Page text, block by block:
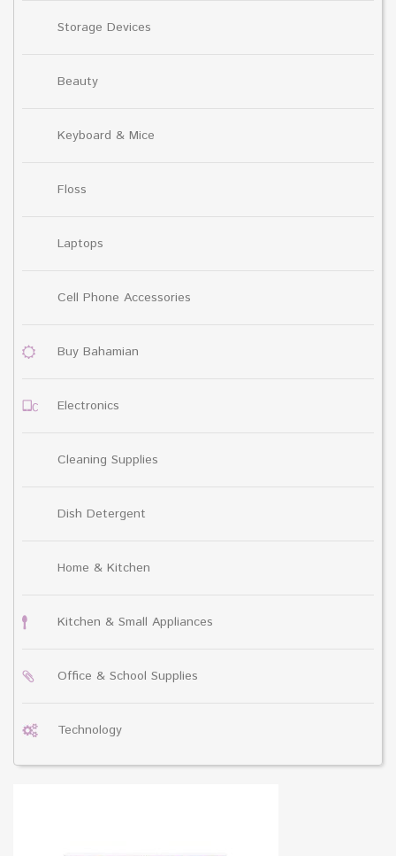
Storage Devices
Beauty
Keyboard & Mice
Floss
Laptops
Cell Phone Accessories
Buy Bahamian
Electronics
Cleaning Supplies
Dish Detergent
Home & Kitchen
Kitchen & Small Appliances
Office & School Supplies
Technology